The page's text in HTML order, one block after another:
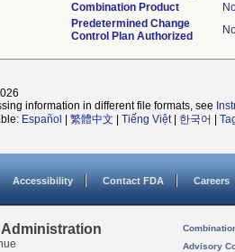
Combination Product
Predetermined Change
Control Plan Authorized
information in different file formats, see
Español 繁體中文 Tiếng Việt| 한국어
Accessibility Contact FDA Careers
Advisory